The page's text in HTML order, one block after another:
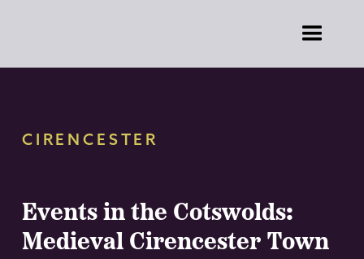
CIRENCESTER
Events in the Cotswolds:
Medieval Cirencester Town